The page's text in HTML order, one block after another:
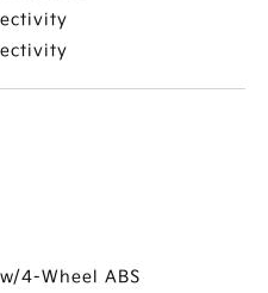
4-Wheel ABS